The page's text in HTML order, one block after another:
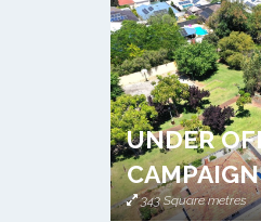
UNDER
CAMPAIGN
343 Square metres